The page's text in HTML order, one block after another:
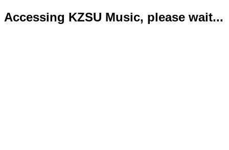
Accessing KZSU Music, please wait...